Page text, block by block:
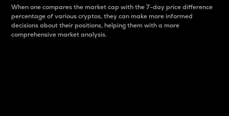
When one compares the market cap with the 7-day price difference
percentage of various cryptos, they can make more informed
decisions about their positions, helping them with a more
comprehensive market analysis.